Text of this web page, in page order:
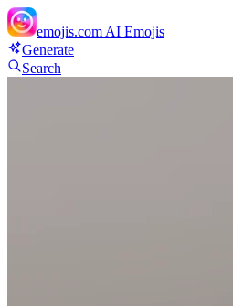
emojis.com AI Emojis
Generate
Search